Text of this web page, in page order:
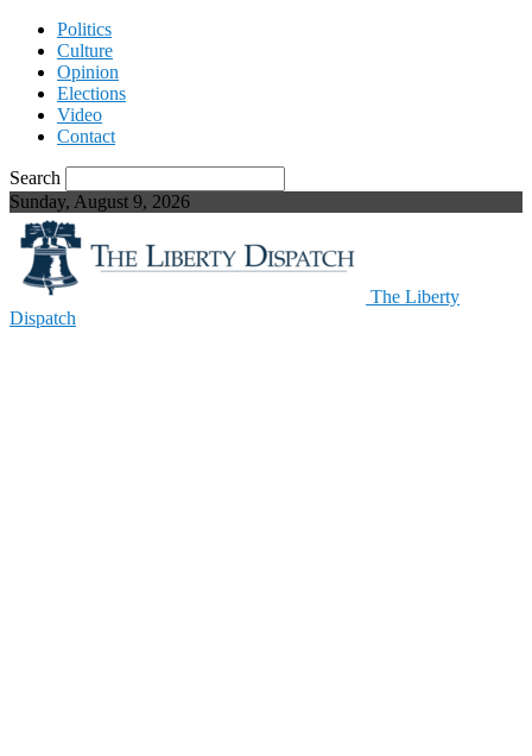
Politics
Culture
Opinion
Elections
Video
Contact
Search
Sunday, August 9, 2026
The Liberty
Dispatch